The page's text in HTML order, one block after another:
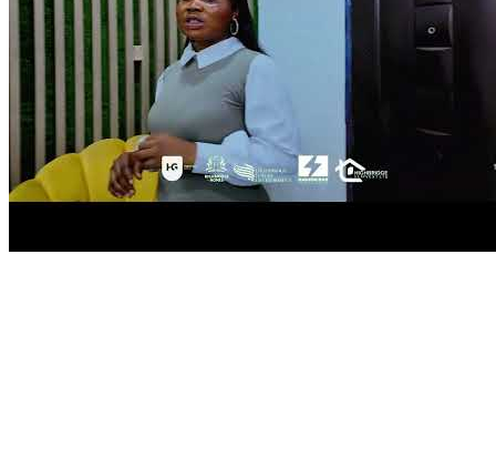
Premium Real Estate
Luxury residential and commercial developments strategically
located to offer high returns on investment.